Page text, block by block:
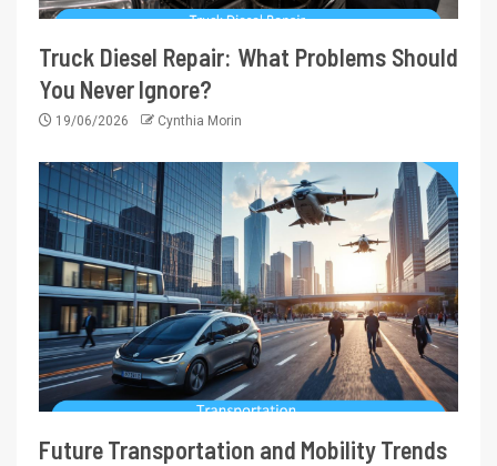
Truck Diesel Repair: What Problems Should
You Never Ignore?
19/06/2026 Cynthia Morin
Future Transportation and Mobility Trends